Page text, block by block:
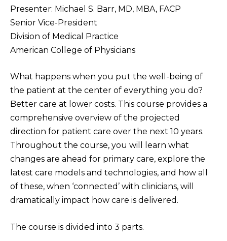
Presenter: Michael S. Barr, MD, MBA, FACP
Senior Vice-President
Division of Medical Practice
American College of Physicians
What happens when you put the well-being of
the patient at the center of everything you do?
Better care at lower costs. This course provides a
comprehensive overview of the projected
direction for patient care over the next 10 years.
Throughout the course, you will learn what
changes are ahead for primary care, explore the
latest care models and technologies, and how all
of these, when ‘connected’ with clinicians, will
dramatically impact how care is delivered.
The course is divided into 3 parts.